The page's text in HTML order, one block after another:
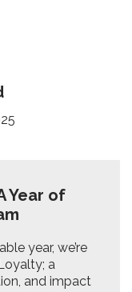
Year of
year, we’re
a
and impact